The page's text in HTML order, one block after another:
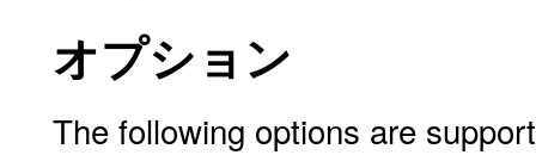
オプション
The following options are